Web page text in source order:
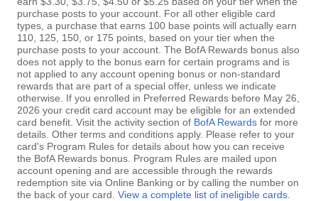
purchase posts to your account. For all other eligible card
types, a purchase that earns 100 base points will actually earn
110, 125, 150, or 175 points, based on your tier when the
purchase posts to your account. The BofA Rewards bonus also
does not apply to the bonus earn for certain programs and is
not applied to any account opening bonus or non-standard
rewards that are part of a special offer, unless we indicate
otherwise. If you enrolled in Preferred Rewards before May 26,
2026 your credit card account may be eligible for an extended
card benefit. Visit the activity section of BofA Rewards for more
details. Other terms and conditions apply. Please refer to your
card's Program Rules for details about how you can receive
the BofA Rewards bonus. Program Rules are mailed upon
account opening and are accessible through the rewards
redemption site via Online Banking or by calling the number on
the back of your card. View a complete list of ineligible cards